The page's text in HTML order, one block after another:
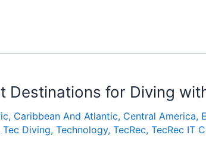
Destinations for Diving
, Caribbean And Atlantic, Central America,
Tec Diving, Technology, TecRec, TecRec IT